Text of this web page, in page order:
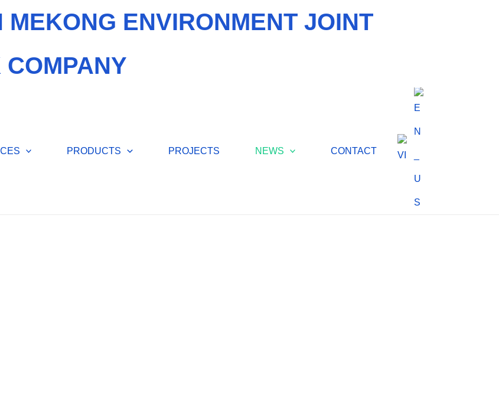
MEKONG ENVIRONMENT JOINT
COMPANY
PRODUCTS PROJECTS NEWS CONTACT